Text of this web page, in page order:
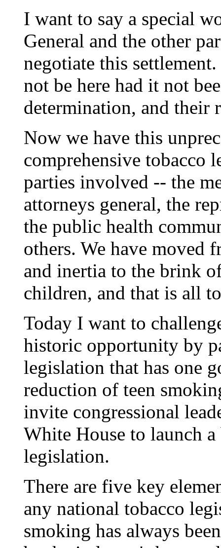
I want to say a special
General and the other
negotiate this
not be here had it not
determination, and their
Now we have this
comprehensive
parties involved -- the
attorneys general, the
the public health
others. We have moved
and inertia to the brink
children, and that is all
Today I want to
historic opportunity by
legislation that has one
reduction of teen
invite congressional
White House to launch
legislation.
There are five key
any national tobacco
smoking has always